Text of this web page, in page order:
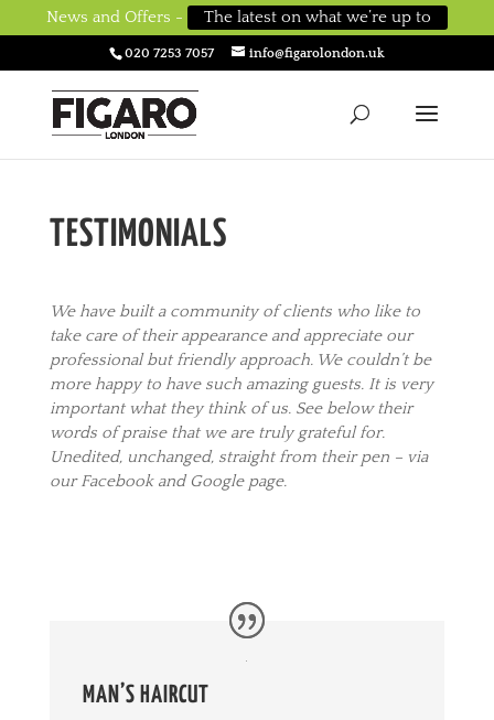
News and Offers - The latest on what we’re up to
020 7253 7057 info@figarolondon.uk
TESTIMONIALS
We have built a community of clients who like to
take care of their appearance and appreciate our
professional but friendly approach. We couldn’t be
more happy to have such amazing guests. It is very
important what they think of us. See below their
words of praise that we are truly grateful for.
Unedited, unchanged, straight from their pen – via
our Facebook and Google page.
MAN’S HAIRCUT